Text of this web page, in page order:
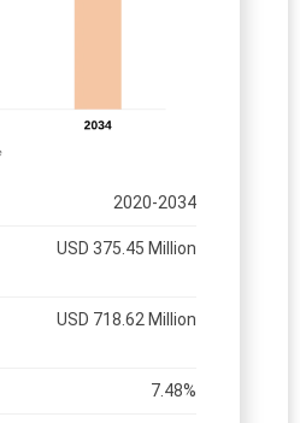
2020-2034
USD 375.45 Million
USD 718.62 Million
7.48%